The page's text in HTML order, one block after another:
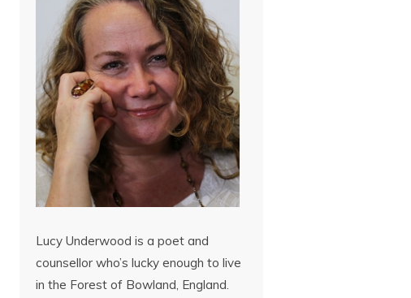
Lucy Underwood is a poet and
counsellor who’s lucky enough to live
in the Forest of Bowland, England.